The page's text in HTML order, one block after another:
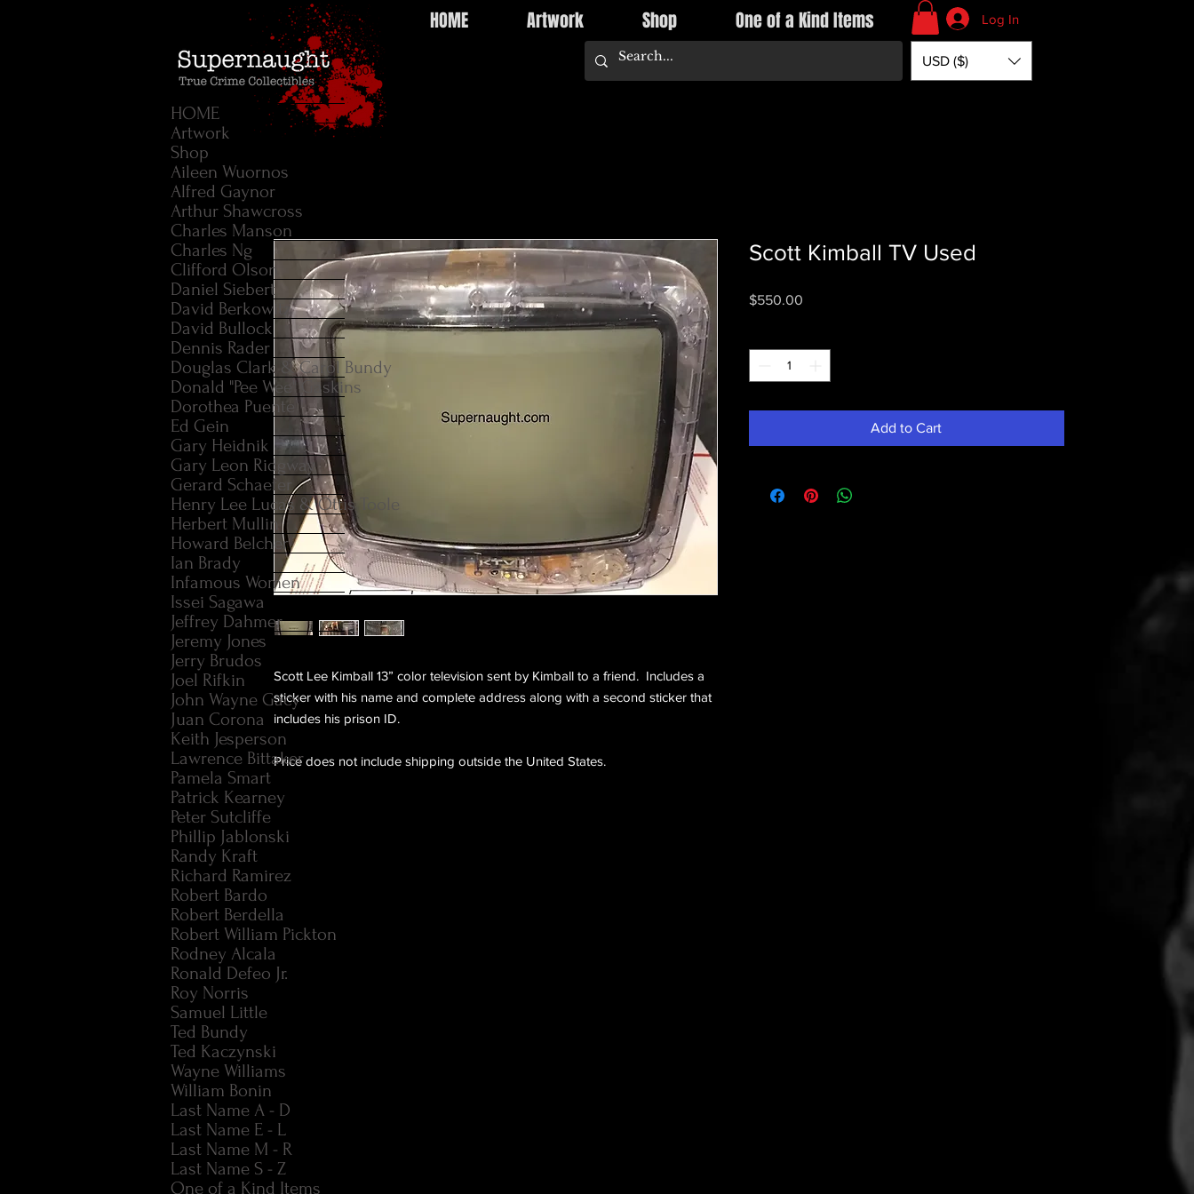
HOME Artwork Shop One of a Kind Items Log In
USD ($)
Scott Lee Kimball 13” color television sent by Kimball to a friend. Includes a
sticker with his name and complete address along with a second sticker that
includes his prison ID.
Price does not include shipping outside the United States.
Scott Kimball TV Used
$550.00Price
Add to Cart
HOME
Artwork
Shop
Aileen Wuornos
Alfred Gaynor
Arthur Shawcross
Charles Manson
Charles Ng
Clifford Olson
Daniel Siebert
David Berkowitz
David Bullock
Dennis Rader
Douglas Clark & Carol Bundy
Donald "Pee Wee" Gaskins
Dorothea Puente
Ed Gein
Gary Heidnik
Gary Leon Ridgway
Gerard Schaefer
Henry Lee Lucas & Ottis Toole
Herbert Mullin
Howard Belcher
Ian Brady
Infamous Women
Issei Sagawa
Jeffrey Dahmer
Jeremy Jones
Jerry Brudos
Joel Rifkin
John Wayne Gacy
Juan Corona
Keith Jesperson
Lawrence Bittaker
Pamela Smart
Patrick Kearney
Peter Sutcliffe
Phillip Jablonski
Randy Kraft
Richard Ramirez
Robert Bardo
Robert Berdella
Robert William Pickton
Rodney Alcala
Ronald Defeo Jr.
Roy Norris
Samuel Little
Ted Bundy
Ted Kaczynski
Wayne Williams
William Bonin
Last Name A - D
Last Name E - L
Last Name M - R
Last Name S - Z
One of a Kind Items